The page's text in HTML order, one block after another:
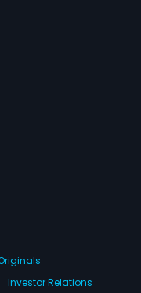
Investor Relations